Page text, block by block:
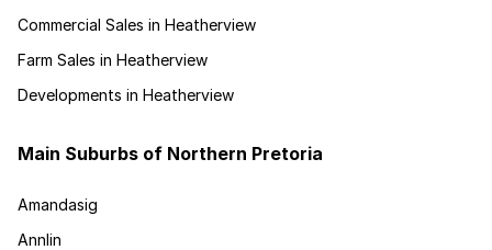
Commercial Sales in Heatherview
Farm Sales in Heatherview
Developments in Heatherview
Main Suburbs of Northern Pretoria
Amandasig
Annlin